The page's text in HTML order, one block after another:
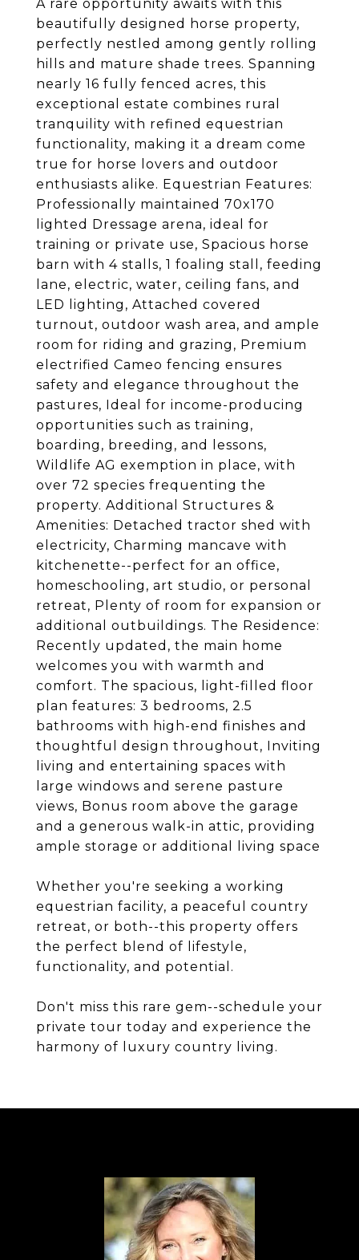
A rare opportunity awaits with this
beautifully designed horse property,
perfectly nestled among gently rolling
hills and mature shade trees. Spanning
nearly 16 fully fenced acres, this
exceptional estate combines rural
tranquility with refined equestrian
functionality, making it a dream come
true for horse lovers and outdoor
enthusiasts alike. Equestrian Features:
Professionally maintained 70x170
lighted Dressage arena, ideal for
training or private use, Spacious horse
barn with 4 stalls, 1 foaling stall, feeding
lane, electric, water, ceiling fans, and
LED lighting, Attached covered
turnout, outdoor wash area, and ample
room for riding and grazing, Premium
electrified Cameo fencing ensures
safety and elegance throughout the
pastures, Ideal for income-producing
opportunities such as training,
boarding, breeding, and lessons,
Wildlife AG exemption in place, with
over 72 species frequenting the
property. Additional Structures &
Amenities: Detached tractor shed with
electricity, Charming mancave with
kitchenette--perfect for an office,
homeschooling, art studio, or personal
retreat, Plenty of room for expansion or
additional outbuildings. The Residence:
Recently updated, the main home
welcomes you with warmth and
comfort. The spacious, light-filled floor
plan features: 3 bedrooms, 2.5
bathrooms with high-end finishes and
thoughtful design throughout, Inviting
living and entertaining spaces with
large windows and serene pasture
views, Bonus room above the garage
and a generous walk-in attic, providing
ample storage or additional living space
Whether you're seeking a working
equestrian facility, a peaceful country
retreat, or both--this property offers
the perfect blend of lifestyle,
functionality, and potential.
Don't miss this rare gem--schedule your
private tour today and experience the
harmony of luxury country living.